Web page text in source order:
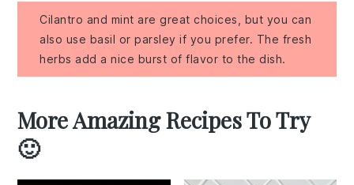
Cilantro and mint are great choices, but you can
also use basil or parsley if you prefer. The fresh
herbs add a nice burst of flavor to the dish.
More Amazing Recipes To Try
🙂